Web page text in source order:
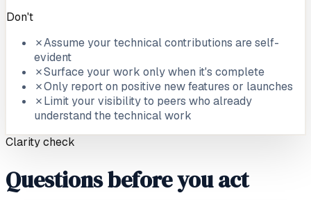
Don't
✗Assume your technical contributions are self-
evident
✗Surface your work only when it's complete
✗Only report on positive new features or launches
✗Limit your visibility to peers who already
understand the technical work
Clarity check
Questions before you act